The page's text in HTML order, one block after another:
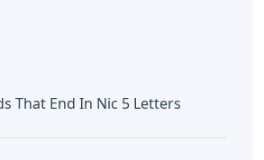
That End In Nic 5 Letters